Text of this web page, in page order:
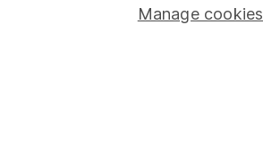
Manage cookies